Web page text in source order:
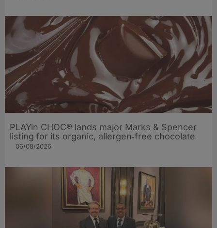
PLAYin CHOC® lands major Marks & Spencer
listing for its organic, allergen‑free chocolate
06/08/2026